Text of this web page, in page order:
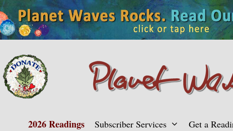
2026 Readings Subscriber Services Get a